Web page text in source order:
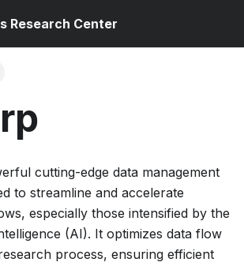
Research Center
cutting-edge data management
to streamline and accelerate
especially those intensified by the
(AI). It optimizes data flow
process, ensuring efficient